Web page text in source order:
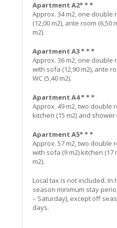
Apartment A2* * *
Approx. 34 m2, one double
(12,00 m2), ante room (6,50
m2).
Apartment A3 * * *
Approx. 36 m2, one double
with sofa (12,90 m2), ante
WC (5,40 m2).
Apartment A4 * * *
Approx. 49 m2, two double
kitchen (15 m2) and shower-
Apartment A5* * *
Approx. 57 m2, two double
with sofa (9 m2) kitchen (17
m2).
Local tax is not included. In
season minimum stay
– Saturday), except off
days.